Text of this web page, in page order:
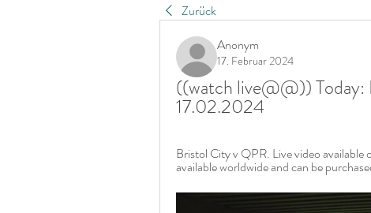
Zurück
Anonym
17. Februar 2024
((watch live@@))
17.02.2024
Bristol City v QPR. Live video
available worldwide and can be